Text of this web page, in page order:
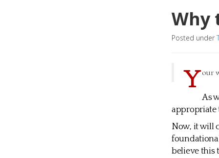
Why
Posted under
Y our
As
appropriate
Now, it will
believe this